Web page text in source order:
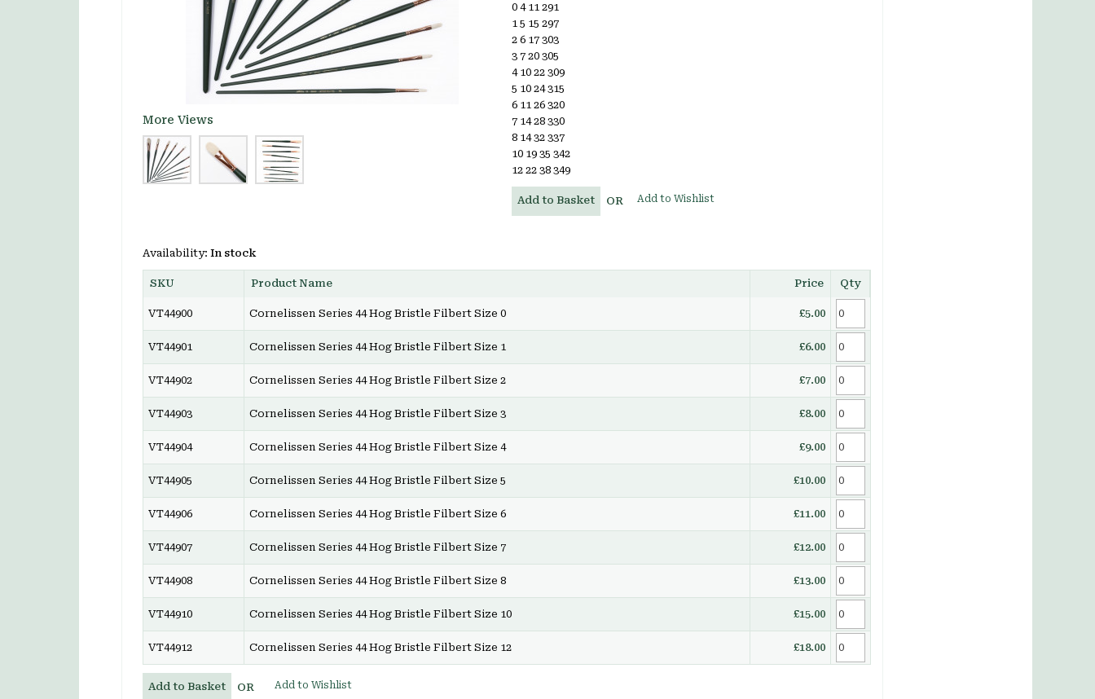
0 4 11 291
1 5 15 297
2 6 17 303
3 7 20 305
4 10 22 309
5 10 24 315
6 11 26 320
7 14 28 330
8 14 32 337
10 19 35 342
12 22 38 349
Add to Basket OR Add to Wishlist
More Views
Availability: In stock
SKU Product Name Price Qty
VT44900 Cornelissen Series 44 Hog Bristle Filbert Size 0 £5.00
VT44901 Cornelissen Series 44 Hog Bristle Filbert Size 1 £6.00
VT44902 Cornelissen Series 44 Hog Bristle Filbert Size 2 £7.00
VT44903 Cornelissen Series 44 Hog Bristle Filbert Size 3 £8.00
VT44904 Cornelissen Series 44 Hog Bristle Filbert Size 4 £9.00
VT44905 Cornelissen Series 44 Hog Bristle Filbert Size 5 £10.00
VT44906 Cornelissen Series 44 Hog Bristle Filbert Size 6 £11.00
VT44907 Cornelissen Series 44 Hog Bristle Filbert Size 7 £12.00
VT44908 Cornelissen Series 44 Hog Bristle Filbert Size 8 £13.00
VT44910 Cornelissen Series 44 Hog Bristle Filbert Size 10 £15.00
VT44912 Cornelissen Series 44 Hog Bristle Filbert Size 12 £18.00
Add to Basket OR Add to Wishlist